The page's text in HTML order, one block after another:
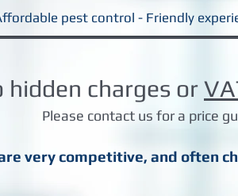
pest control - Friendly
hidden charges or
Please contact us for a price
very competitive, and often